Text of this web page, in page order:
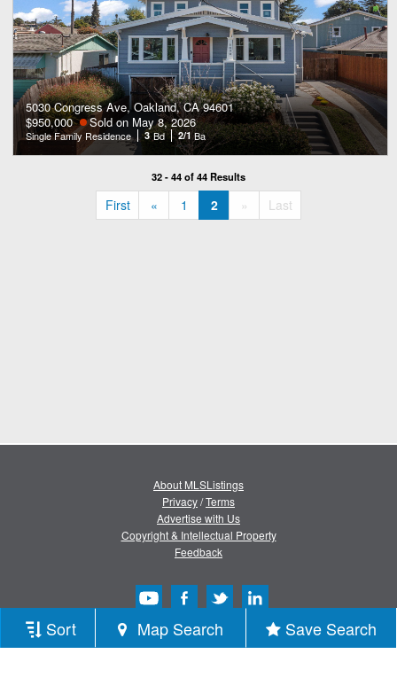
5030 Congress Ave, Oakland, CA 94601
$950,000
Sold on May 8, 2026
Single Family Residence 3 Bd 2/1 Ba
32 - 44 of 44 Results
First «« 1 2 » Last
Sort Map Search Save Search
About MLSListings
Privacy/Terms
Advertise with Us
Copyright & Intellectual Property
Feedback
Copyright © 2013-2026 MLSListings Inc.